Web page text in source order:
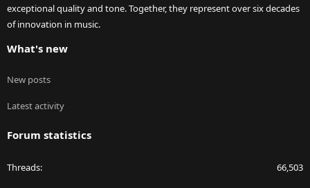
exceptional quality and tone. Together, they represent over six decades
of innovation in music.
What's new
New posts
Latest activity
Forum statistics
Threads 66,503